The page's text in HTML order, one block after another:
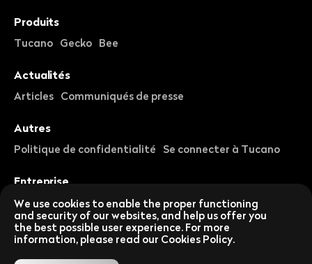
Produits
Tucano Gecko Bee
Actualités
Articles Communiqués de presse
Autres
Politique de confidentialité Se connecter à Tucano
Entreprise
À propos de nous Carrières
Suivez-nous sur les réseaux sociaux
We use cookies to enable the proper functioning
and security of our websites, and help us offer you
the best possible user experience. For more
information, please read our Cookies Policy.